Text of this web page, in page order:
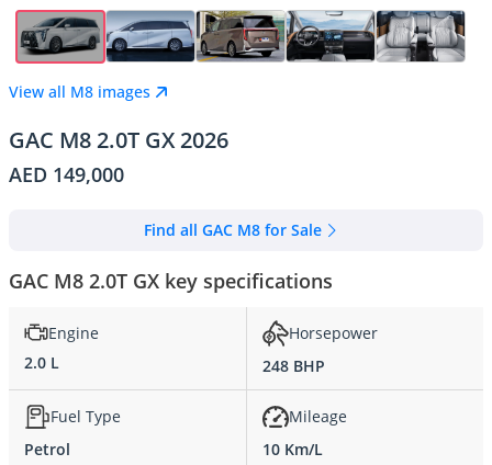
View all M8 images
GAC M8 2.0T GX 2026
AED 149,000
Find all GAC M8 for Sale
GAC M8 2.0T GX key specifications
Engine
2.0 L
Horsepower
248 BHP
Fuel Type
Petrol
Mileage
10 Km/L